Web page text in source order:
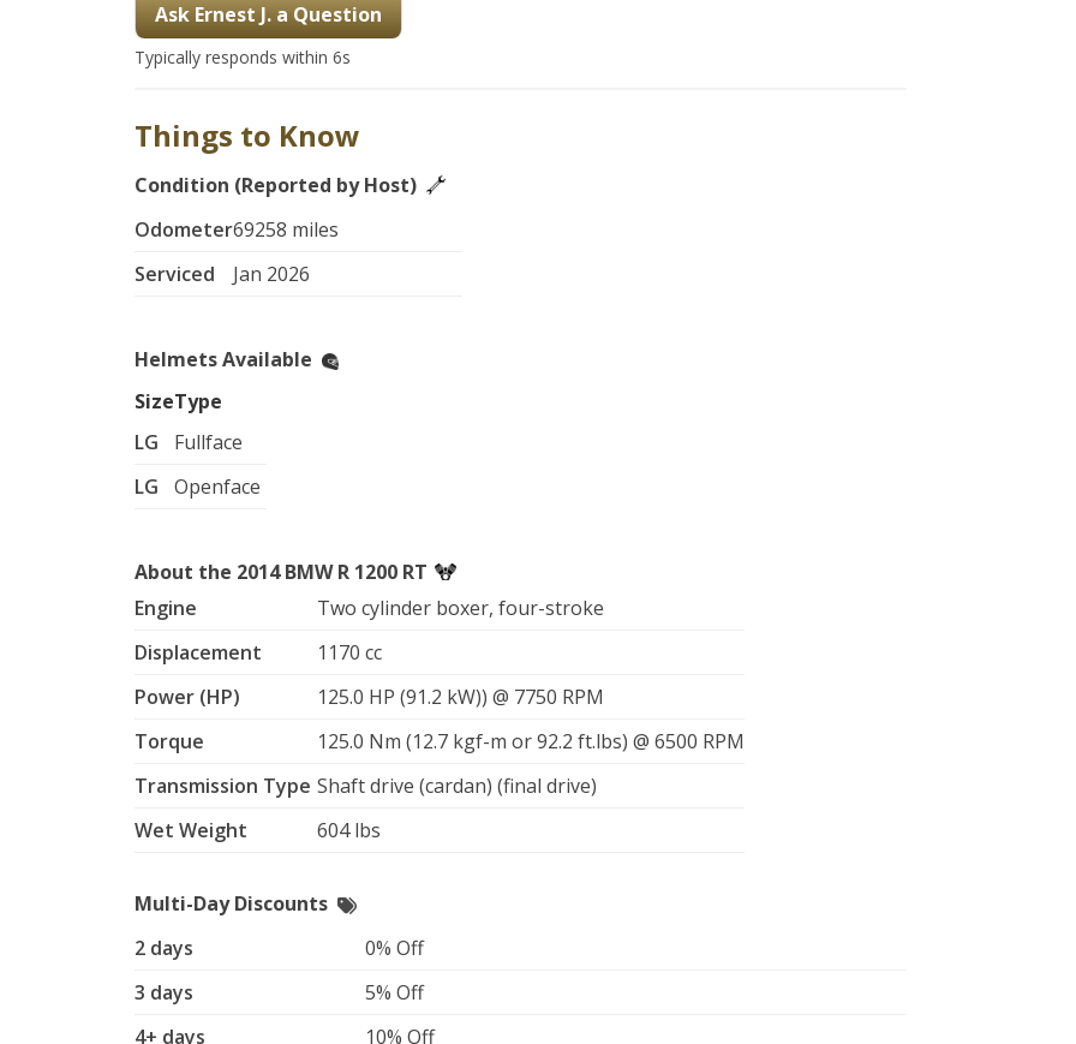
Ask Ernest J. a Question
Typically responds within 6s
Things to Know
Condition (Reported by Host)
Odometer69258 miles
Serviced
Jan 2026
Helmets Available
SizeType
LG
Fullface
LG
Openface
About the 2014 BMW R 1200 RT
Engine
Two cylinder boxer, four-stroke
Displacement
1170 cc
Power (HP)
125.0 HP (91.2 kW)) @ 7750 RPM
Torque
125.0 Nm (12.7 kgf-m or 92.2 ft.lbs) @ 6500 RPM
Transmission Type Shaft drive (cardan) (final drive)
Wet Weight
604 lbs
Multi-Day Discounts
2 days
0% Off
3 days
5% Off
4+ days
10% Off